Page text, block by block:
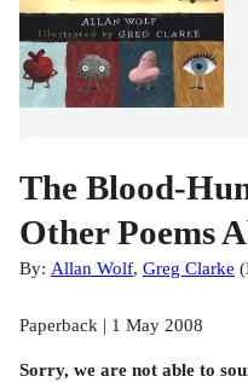
The Blood-
Other Poems
By: Allan Wolf, Greg Clarke (
Paperback | 1 May 2008
Sorry, we are not able to